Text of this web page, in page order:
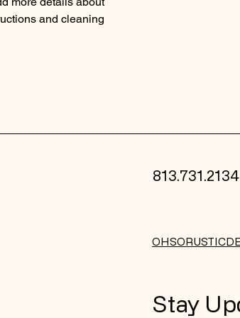
and cleaning
813.731.2134
Stay